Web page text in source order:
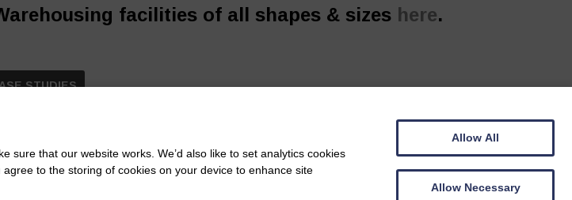
facilities of all shapes & sizes here.
STUDIES
sure that our website works. We’d also like to set analytics cookies
to the storing of cookies on your device to enhance site
Allow All
Allow Necessary